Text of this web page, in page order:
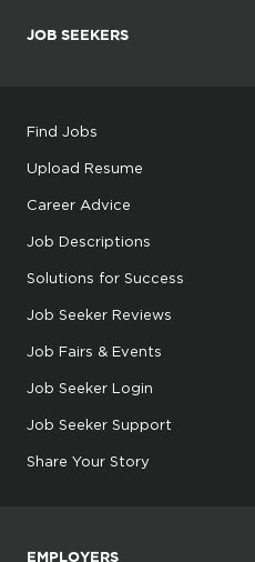
JOB SEEKERS
Find Jobs
Upload Resume
Career Advice
Job Descriptions
Solutions for Success
Job Seeker Reviews
Job Fairs & Events
Job Seeker Login
Job Seeker Support
Share Your Story
EMPLOYERS